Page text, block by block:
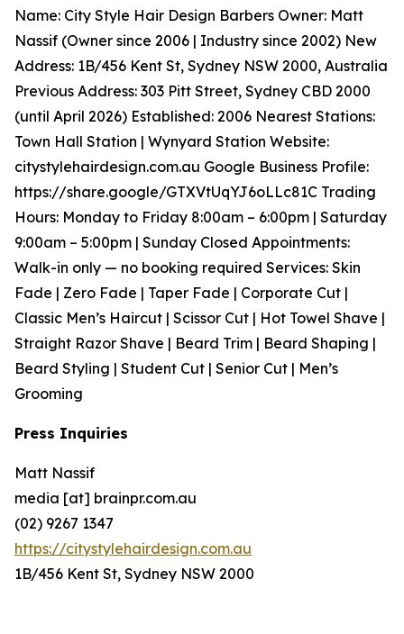
Name: City Style Hair Design Barbers Owner: Matt
Nassif (Owner since 2006 | Industry since 2002) New
Address: 1B/456 Kent St, Sydney NSW 2000, Australia
Previous Address: 303 Pitt Street, Sydney CBD 2000
(until April 2026) Established: 2006 Nearest Stations:
Town Hall Station | Wynyard Station Website:
citystylehairdesign.com.au Google Business Profile:
https://share.google/GTXVtUqYJ6oLLc81C Trading
Hours: Monday to Friday 8:00am – 6:00pm | Saturday
9:00am – 5:00pm | Sunday Closed Appointments:
Walk-in only — no booking required Services: Skin
Fade | Zero Fade | Taper Fade | Corporate Cut |
Classic Men’s Haircut | Scissor Cut | Hot Towel Shave |
Straight Razor Shave | Beard Trim | Beard Shaping |
Beard Styling | Student Cut | Senior Cut | Men’s
Grooming
Press Inquiries
Matt Nassif
media [at] brainpr.com.au
(02) 9267 1347
https://citystylehairdesign.com.au
1B/456 Kent St, Sydney NSW 2000